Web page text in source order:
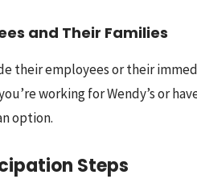
and Their Families
their employees or their
working for Wendy’s or
option.
Steps